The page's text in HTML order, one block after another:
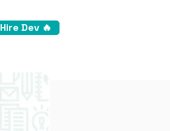
Hire Dev 🔥